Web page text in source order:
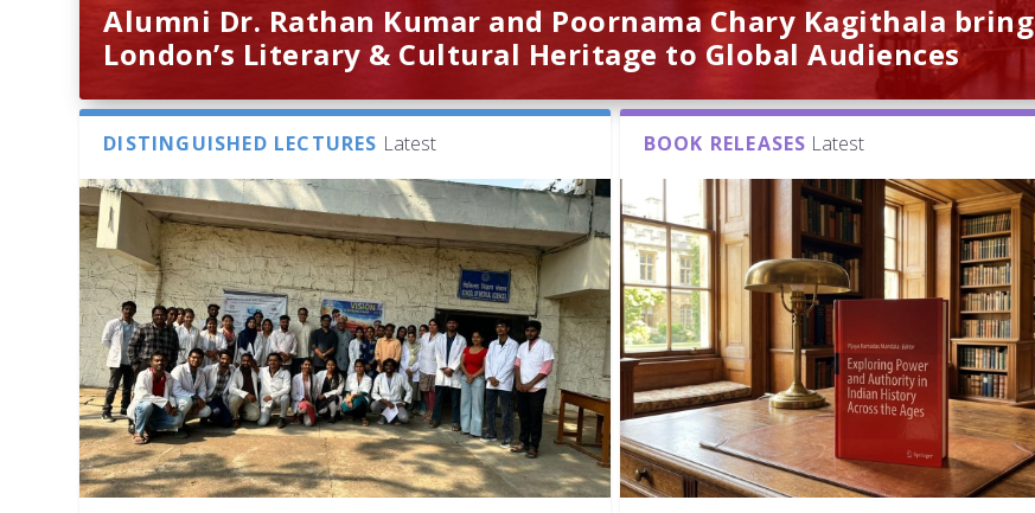
Alumni Dr. Rathan Kumar and Poornama Chary Kagithala bring
London’s Literary & Cultural Heritage to Global Audiences
DISTINGUISHED LECTURES Latest BOOK RELEASES Latest